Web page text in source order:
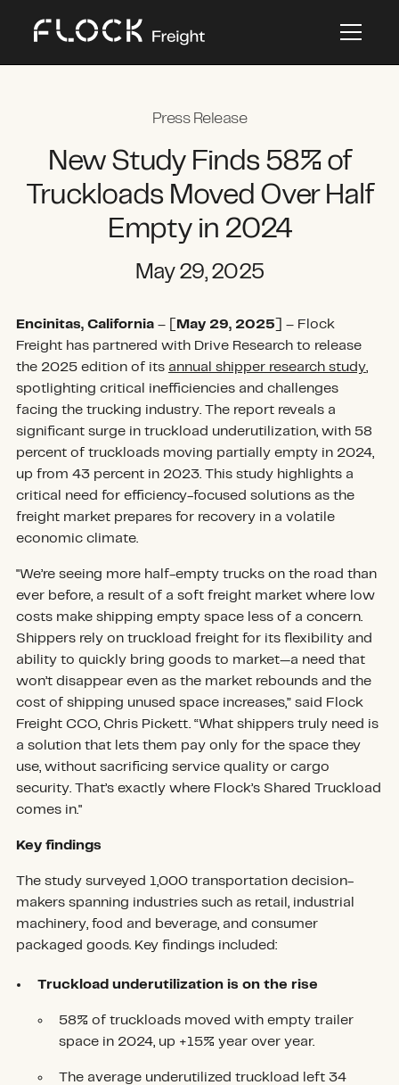
Press Release
New Study Finds 58% of
Truckloads Moved Over Half
Empty in 2024
May 29, 2025
Encinitas, California– [ May 29, 2025 ] – Flock
Freight has partnered with Drive Research to release
the 2025 edition of its annual shipper research study,
spotlighting critical inefficiencies and challenges
facing the trucking industry. The report reveals a
significant surge in truckload underutilization, with 58
percent of truckloads moving partially empty in 2024,
up from 43 percent in 2023. This study highlights a
critical need for efficiency-focused solutions as the
freight market prepares for recovery in a volatile
economic climate.
"We’re seeing more half-empty trucks on the road than
ever before, a result of a soft freight market where low
costs make shipping empty space less of a concern.
Shippers rely on truckload freight for its flexibility and
ability to quickly bring goods to market—a need that
won’t disappear even as the market rebounds and the
cost of shipping unused space increases,” said Flock
Freight CCO, Chris Pickett. “What shippers truly need is
a solution that lets them pay only for the space they
use, without sacrificing service quality or cargo
security. That’s exactly where Flock’s Shared Truckload
comes in."
Key findings
The study surveyed 1,000 transportation decision-
makers spanning industries such as retail, industrial
machinery, food and beverage, and consumer
packaged goods. Key findings included:
Truckload underutilization is on the rise
58% of truckloads moved with empty trailer
space in 2024, up +15% year over year.
The average underutilized truckload left 34